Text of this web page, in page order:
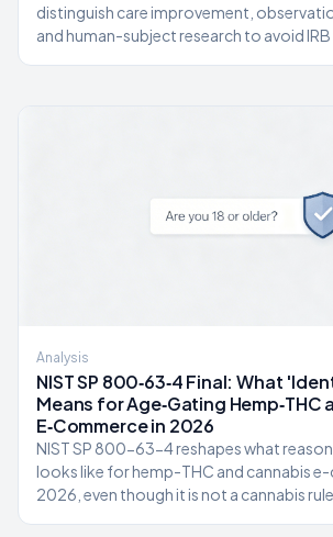
distinguish care improvement,
and human-subject research to avoid IRB
Analysis
NIST SP 800‑63‑4 Final: What
Means for Age‑Gating Hemp‑THC
E‑Commerce in 2026
NIST SP 800-63-4 reshapes what
looks like for hemp-THC and cannabis
2026, even though it is not a cannabis